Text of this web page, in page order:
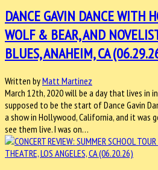
DANCE GAVIN DANCE WITH
WOLF & BEAR, AND
BLUES, ANAHEIM, CA
Written byMatt Martinez
March 12th, 2020 will be a day that lives in
supposed to be the start of Dance Gavin
a show in Hollywood, California, and it was
see them live. I was on…